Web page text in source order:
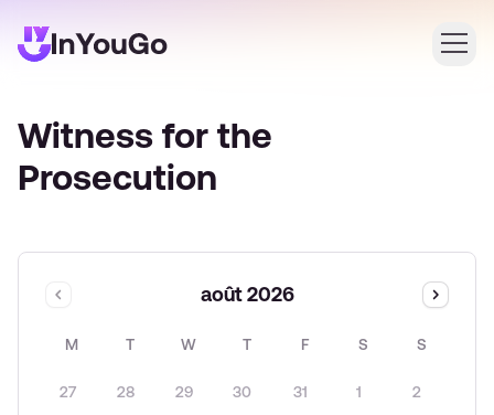
Connexion
Créer un compte
Witness for the
Prosecution
août 2026
M T W T F S S
27 28 29 30 31 1 2